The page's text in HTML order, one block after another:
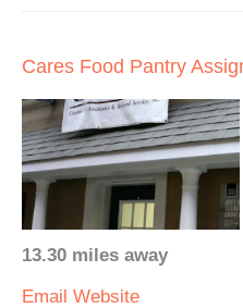
Cares Food Pantry
13.30 miles away
Email Website